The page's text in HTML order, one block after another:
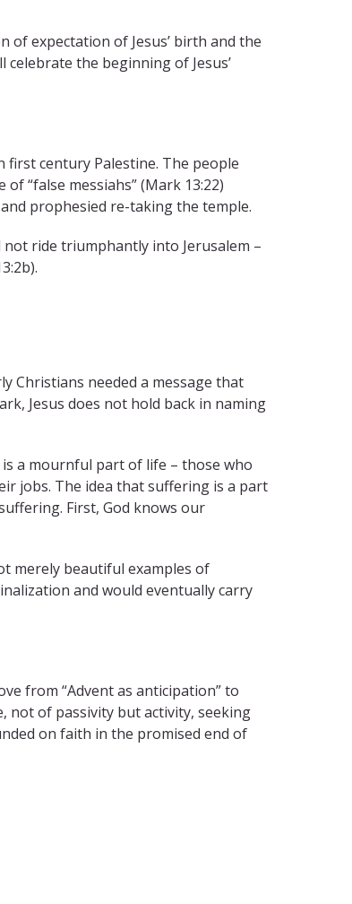
of expectation of Jesus’ birth and the
the beginning of Jesus’
century Palestine. The people
“false messiahs” (Mark 13:22)
prophesied re-taking the temple.
ride triumphantly into Jerusalem –
Christians needed a message that
Jesus does not hold back in naming
a mournful part of life – those who
jobs. The idea that suffering is a part
First, God knows our
merely beautiful examples of
and would eventually carry
from “Advent as anticipation” to
not of passivity but activity, seeking
on faith in the promised end of